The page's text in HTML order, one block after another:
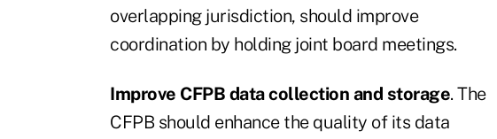
overlapping jurisdiction, should improve
coordination by holding joint board meetings.
Improve CFPB data collection and storage. The
CFPB should enhance the quality of its data